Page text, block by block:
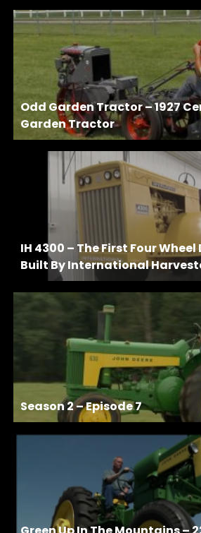
Odd Garden Tractor – 1927
Garden Tractor
IH 4300 – The First Four
Built By International
Season 2 – Episode 7